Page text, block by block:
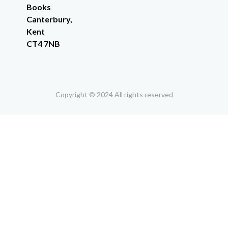
Books
Canterbury,
Kent
CT4 7NB
Copyright © 2024 All rights reserved